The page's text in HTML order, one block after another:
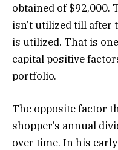
obtained of $92,000.
isn’t utilized till after
is utilized. That is
capital positive
portfolio.
The opposite factor
shopper’s annual
over time. In his